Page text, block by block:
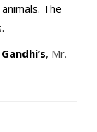
The
, Mr.